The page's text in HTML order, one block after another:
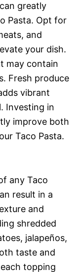
greatly
Pasta. Opt for
and
your dish.
may contain
Fresh produce
vibrant
Investing in
improve both
Taco Pasta.
any Taco
result in a
and
shredded
jalapeños,
taste and
topping